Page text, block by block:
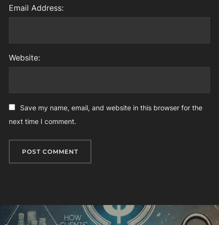
Email Address:
Website:
Save my name, email, and website in this browser for the
next time I comment.
Post